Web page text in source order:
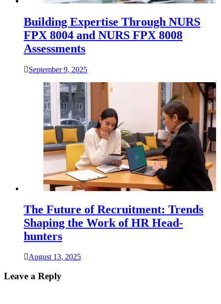
Building Expertise Through NURS
FPX 8004 and NURS FPX 8008
Assessments
September 9, 2025
The Future of Recruitment: Trends
Shaping the Work of HR Head-
hunters
August 13, 2025
Leave a Reply